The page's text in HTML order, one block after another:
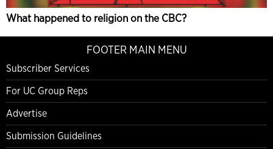
What happened to religion on the CBC?
FOOTER MAIN MENU
Subscriber Services
For UC Group Reps
Advertise
Submission Guidelines